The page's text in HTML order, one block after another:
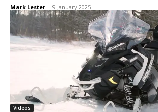
Mark Lester - 9 January 2025
Videos